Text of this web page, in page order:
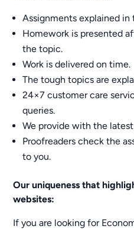
Assignments explained in
Homework is presented
the topic.
Work is delivered on time.
The tough topics are
24×7 customer care
queries.
We provide with the
Proofreaders check the
to you.
Our uniqueness that
websites:
If you are looking for